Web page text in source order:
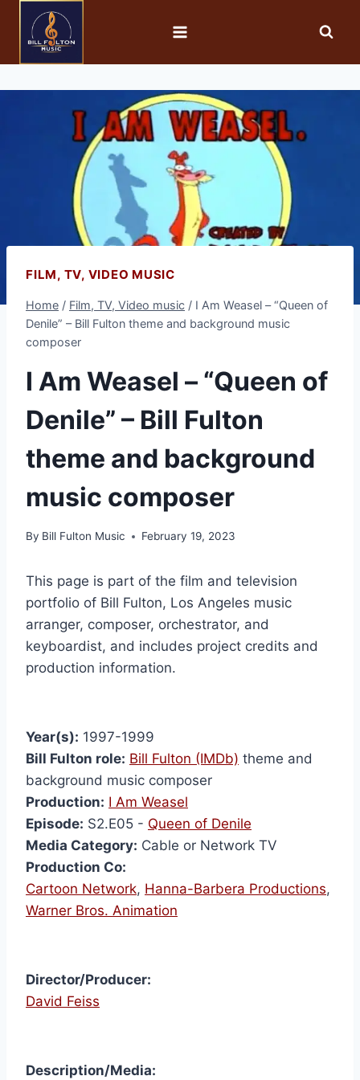
FILM, TV, VIDEO MUSIC
Home / Film, TV, Video music / I Am Weasel – “Queen of
Denile” – Bill Fulton theme and background music
composer
I Am Weasel – “Queen of
Denile” – Bill Fulton
theme and background
music composer
By Bill Fulton Music February 19, 2023
This page is part of the film and television
portfolio of Bill Fulton, Los Angeles music
arranger, composer, orchestrator, and
keyboardist, and includes project credits and
production information.
Year(s): 1997-1999
Bill Fulton role: Bill Fulton (IMDb) theme and
background music composer
Production: I Am Weasel
Episode: S2.E05 - Queen of Denile
Media Category: Cable or Network TV
Production Co:
Cartoon Network, Hanna-Barbera Productions,
Warner Bros. Animation
Director/Producer:
David Feiss
Description/Media: